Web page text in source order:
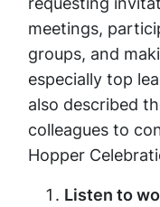
meetings,
groups, and
especially top
also described
colleagues to
Hopper
Listen to